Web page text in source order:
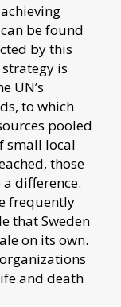
be found
by this
is
UN’s
to which
pooled
small local
those
difference.
frequently
that Sweden
on its own.
and death